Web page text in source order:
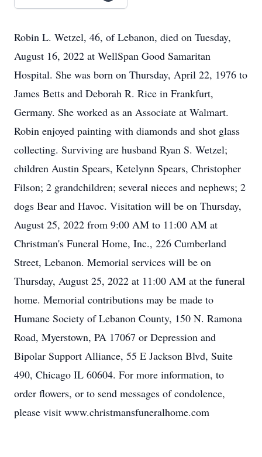
Robin L. Wetzel, 46, of Lebanon, died on Tuesday,
August 16, 2022 at WellSpan Good Samaritan
Hospital. She was born on Thursday, April 22, 1976 to
James Betts and Deborah R. Rice in Frankfurt,
Germany. She worked as an Associate at Walmart.
Robin enjoyed painting with diamonds and shot glass
collecting. Surviving are husband Ryan S. Wetzel;
children Austin Spears, Ketelynn Spears, Christopher
Filson; 2 grandchildren; several nieces and nephews; 2
dogs Bear and Havoc. Visitation will be on Thursday,
August 25, 2022 from 9:00 AM to 11:00 AM at
Christman's Funeral Home, Inc., 226 Cumberland
Street, Lebanon. Memorial services will be on
Thursday, August 25, 2022 at 11:00 AM at the funeral
home. Memorial contributions may be made to
Humane Society of Lebanon County, 150 N. Ramona
Road, Myerstown, PA 17067 or Depression and
Bipolar Support Alliance, 55 E Jackson Blvd, Suite
490, Chicago IL 60604. For more information, to
order flowers, or to send messages of condolence,
please visit www.christmansfuneralhome.com